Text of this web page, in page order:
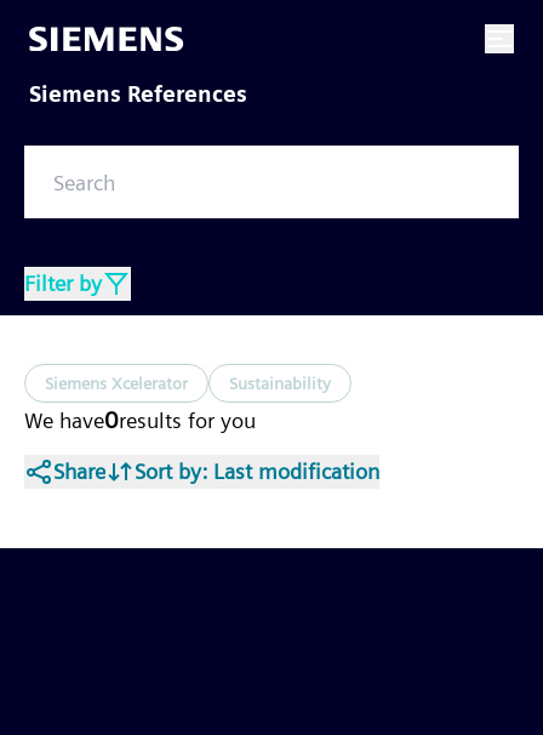
Siemens References
Filter by
Siemens Xcelerator Sustainability
We have0results for you
Share
Sort by: Last modification